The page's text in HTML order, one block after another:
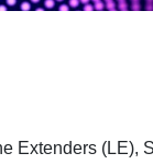
Extenders (LE),